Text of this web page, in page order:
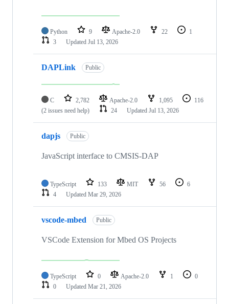
Python 9 Apache-2.0 22
1
3
Updated Jul 13, 2026
DAPLink Public
C 2,782 Apache-2.0 1,095
116
(2 issues need help)
24 Updated Jul 13, 2026
dapjs Public
JavaScript interface to CMSIS-DAP
TypeScript 133 MIT 56
6
4
Updated Mar 29, 2026
vscode-mbed Public
VSCode Extension for Mbed OS Projects
TypeScript 0 Apache-2.0 1
0
0
Updated Mar 21, 2026